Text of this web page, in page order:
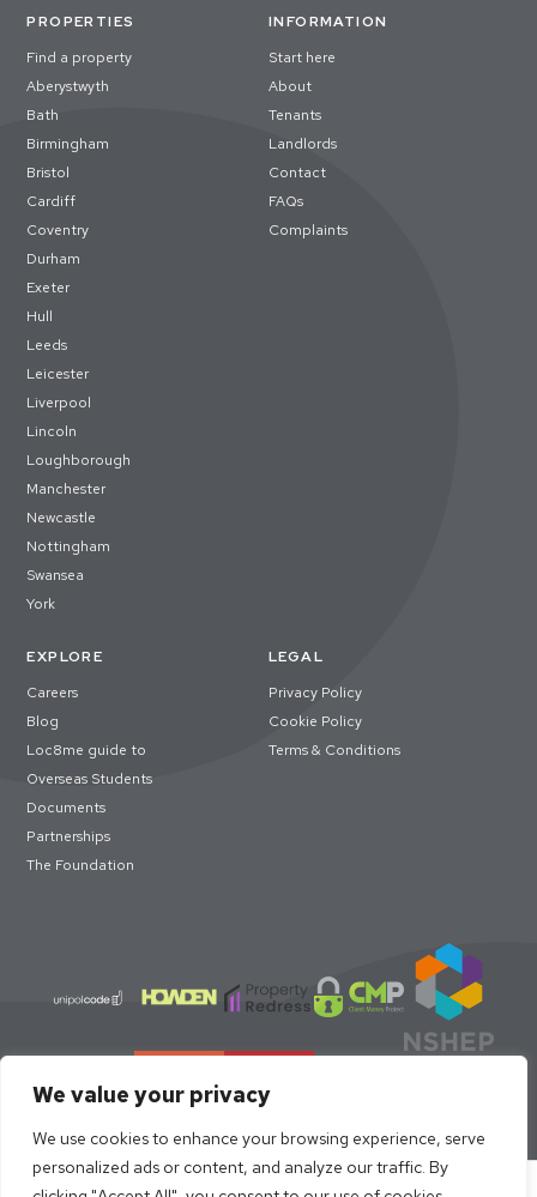
We value your privacy
We use cookies to enhance your browsing experience, serve
personalized ads or content, and analyze our traffic. By
Select academic year to book
PROPERTIES
Find a property
Aberystwyth
Bath
Birmingham
Bristol
Cardiff
Coventry
Durham
Exeter
Hull
Leeds
Leicester
Liverpool
Lincoln
Loughborough
Manchester
Newcastle
Nottingham
Swansea
York
INFORMATION
Start here
About
Tenants
Landlords
Contact
FAQs
Complaints
EXPLORE
Careers
Blog
Loc8me guide to
Overseas Students
Documents
Partnerships
The Foundation
LEGAL
Privacy Policy
Cookie Policy
Terms & Conditions